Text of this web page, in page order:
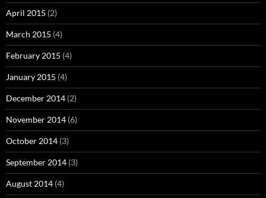
April 2015 (2)
March 2015 (4)
February 2015 (4)
January 2015 (4)
December 2014 (2)
November 2014 (6)
October 2014 (3)
September 2014 (3)
August 2014 (4)